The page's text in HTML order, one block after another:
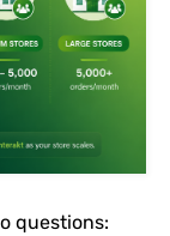
questions: